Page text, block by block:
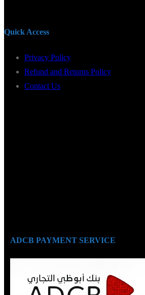
Quick Access
Privacy Policy
Refund and Returns Policy
Contact Us
ADCB PAYMENT SERVICE